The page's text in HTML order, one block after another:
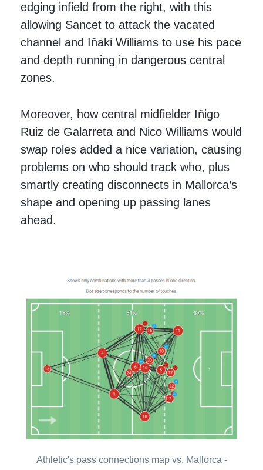
edging infield from the right, with this
allowing Sancet to attack the vacated
channel and Iñaki Williams to use his pace
and depth running in dangerous central
zones.
Moreover, how central midfielder Iñigo
Ruiz de Galarreta and Nico Williams would
swap roles added a nice variation, causing
problems on who should track who, plus
smartly creating disconnects in Mallorca’s
shape and opening up passing lanes
ahead.
Athletic's pass connections map vs. Mallorca -